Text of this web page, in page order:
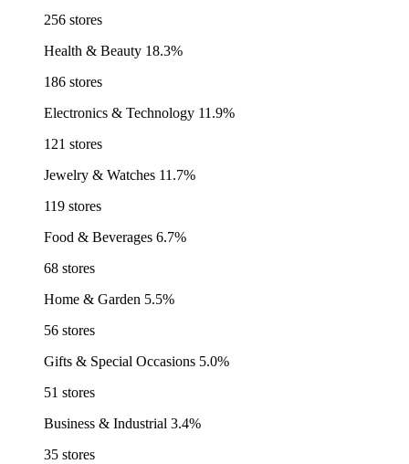
256 stores
Health & Beauty 18.3%
186 stores
Electronics & Technology 11.9%
121 stores
Jewelry & Watches 11.7%
119 stores
Food & Beverages 6.7%
68 stores
Home & Garden 5.5%
56 stores
Gifts & Special Occasions 5.0%
51 stores
Business & Industrial 3.4%
35 stores